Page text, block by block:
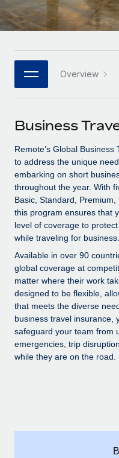
Platform
Built-in core HR
Connect New
Connect any AI tool
SERVICES
Ask an expert
Get expert help on
Background checks
Simplify your
Compliance
Stay ahead of
Device management
Provision and track
Entity setup
Establish compliant
Manage employee
Enterprise
Global HR for large
PARTNER WITH US
Become a partner
Explore partnership
Remote Build
Integrations and AI
CASE STUDIES
Remote Embedded
global hiring, with
Impact BambooHR
global employees right
Learn More
Overview With a laser
HR Glossary
Job Description Library
Events
Salary & Talent
Insights center
Get support
See all resources
BLOG
Global Payroll
Contractor
Italiano
日本語
한국어
中文（简体）
Overview
Business
Remote’s Global
to address the unique
embarking on short
throughout the year. With
Basic, Standard,
this program ensures that
level of coverage to
while traveling for business.
Available in over 90
global coverage at
matter where their work
designed to be flexible,
that meets the diverse
business travel insurance,
safeguard your team from
emergencies, trip
while they are on the road.